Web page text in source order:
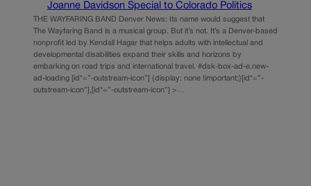
Joanne Davidson Special to Colorado Politics
THE WAYFARING BAND Denver News: Its name would suggest that
The Wayfaring Band is a musical group. But it’s not. It’s a Denver-based
nonprofit led by Kendall Hagar that helps adults with intellectual and
developmental disabilities expand their skills and horizons by
embarking on road trips and international travel. #dsk-box-ad-e.new-
ad-loading [id*=”-outstream-icon”] {display: none !important;}[id*=”-
outstream-icon”],[id*=”-outstream-icon”] >…